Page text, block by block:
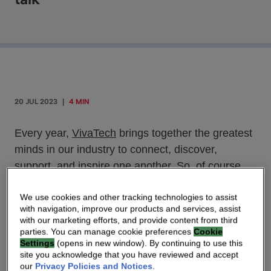
20 JUL 2023 4 MIN
Every year, VivaTech brings together the greatest
minds in our industry to connect, discover,
support, and inspire one another. So, of course,
exhibitors from over 146 countries and talks with
French President Emmanuel Macron, Elon Musk
of Space X, and Mark Benioff of Salesforce,
among many others. While the exhibit halls were
buzzing with activity, it was the events outside that
We use cookies and other tracking technologies to assist
with navigation, improve our products and services, assist
with our marketing efforts, and provide content from third
parties. You can manage cookie preferencesCookie
Settings (opens in new window). By continuing to use this
site you acknowledge that you have reviewed and accept
our Privacy Policies and Notices.